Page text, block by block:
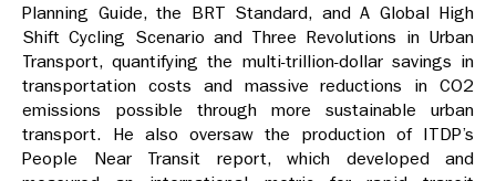
Planning Guide, the BRT Standard, and A Global High
Shift Cycling Scenario and Three Revolutions in Urban
Transport, quantifying the multi-trillion-dollar savings in
transportation costs and massive reductions in CO2
emissions possible through more sustainable urban
transport. He also oversaw the production of ITDP’s
People Near Transit report, which developed and